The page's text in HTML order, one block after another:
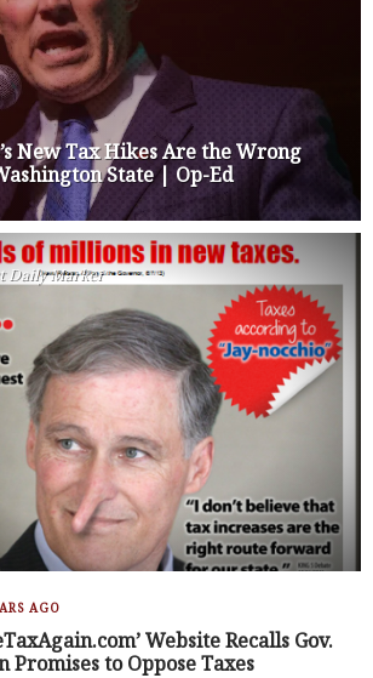
New Tax Hikes Are the Wrong
State | Op-Ed
Daily Marker
AGO
Website Recalls Gov.
Promises to Oppose Taxes